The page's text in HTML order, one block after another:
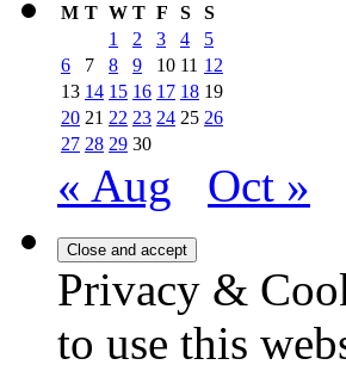
M T W T F S
S
1
2 3 4
5
6
7 8 9 10 11 12
13 14 15 16 17 18 19
20 21 22 23 24 25 26
27 28 29 30
« Aug Oct »
Privacy &
to use this